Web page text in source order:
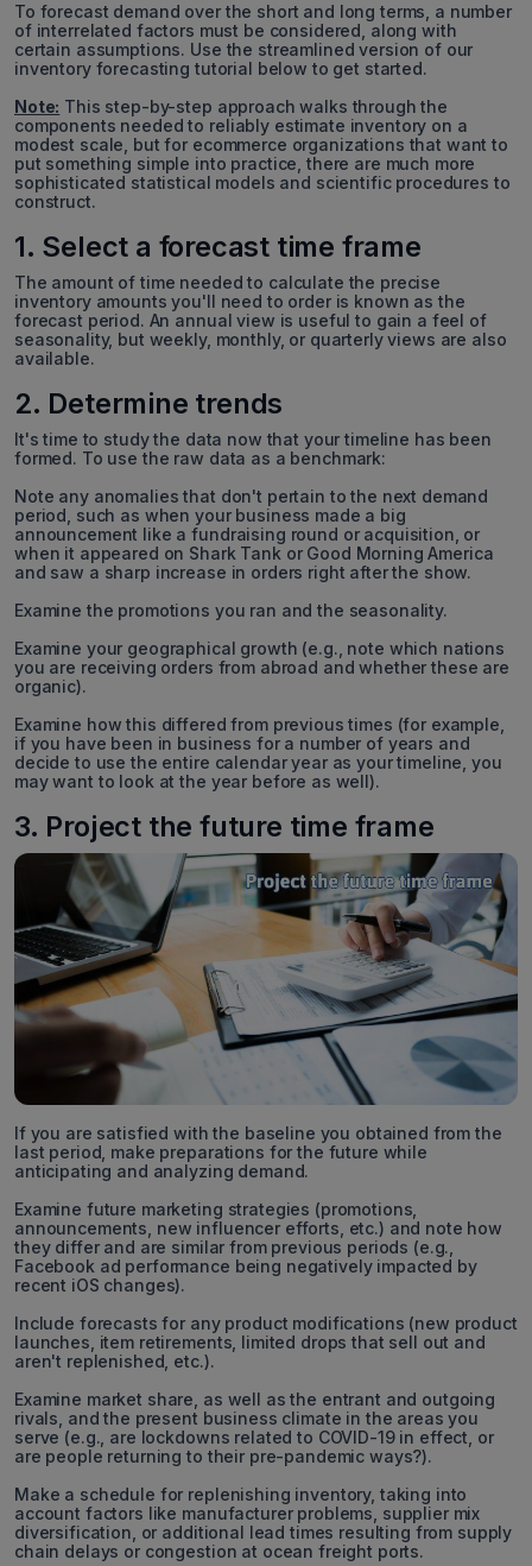
To forecast demand over the short and long terms, a number
of interrelated factors must be considered, along with
certain assumptions. Use the streamlined version of our
inventory forecasting tutorial below to get started.
Note: This step-by-step approach walks through the
components needed to reliably estimate inventory on a
modest scale, but for ecommerce organizations that want to
put something simple into practice, there are much more
sophisticated statistical models and scientific procedures to
construct.
1. Select a forecast time frame
The amount of time needed to calculate the precise
inventory amounts you'll need to order is known as the
forecast period. An annual view is useful to gain a feel of
seasonality, but weekly, monthly, or quarterly views are also
available.
2. Determine trends
It's time to study the data now that your timeline has been
formed. To use the raw data as a benchmark:
Note any anomalies that don't pertain to the next demand
period, such as when your business made a big
announcement like a fundraising round or acquisition, or
when it appeared on Shark Tank or Good Morning America
and saw a sharp increase in orders right after the show.
Examine the promotions you ran and the seasonality.
Examine your geographical growth (e.g., note which nations
you are receiving orders from abroad and whether these are
organic).
Examine how this differed from previous times (for example,
if you have been in business for a number of years and
decide to use the entire calendar year as your timeline, you
may want to look at the year before as well).
3. Project the future time frame
If you are satisfied with the baseline you obtained from the
last period, make preparations for the future while
anticipating and analyzing demand.
Examine future marketing strategies (promotions,
announcements, new influencer efforts, etc.) and note how
they differ and are similar from previous periods (e.g.,
Facebook ad performance being negatively impacted by
recent iOS changes).
Include forecasts for any product modifications (new product
launches, item retirements, limited drops that sell out and
aren't replenished, etc.).
Examine market share, as well as the entrant and outgoing
rivals, and the present business climate in the areas you
serve (e.g., are lockdowns related to COVID-19 in effect, or
are people returning to their pre-pandemic ways?).
Make a schedule for replenishing inventory, taking into
account factors like manufacturer problems, supplier mix
diversification, or additional lead times resulting from supply
chain delays or congestion at ocean freight ports.